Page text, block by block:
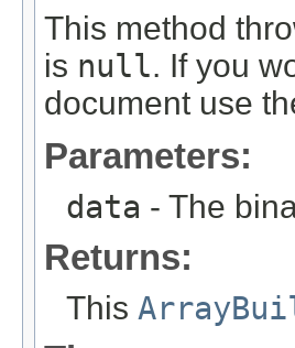
This method
is null. If you
document use
Parameters:
data - The
Returns:
This